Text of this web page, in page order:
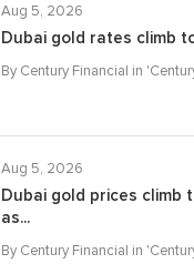
Aug 5, 2026
Dubai gold rates climb
By Century Financial in '
Aug 5, 2026
Dubai gold prices climb
as...
By Century Financial in '